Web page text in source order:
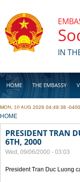
IN
HOME THE EMBASSY
BUSINESS
MON, 10 AUG 2026 04:49:38 -0400
YOU ARE HERE
HOME
PRESIDENT TRAN
6TH, 2000
Wed, 09/06/2000 - 03:03
President Tran Duc Luong